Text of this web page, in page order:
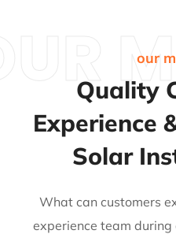
our
Quality
Experience
Solar
What can customers
experience team